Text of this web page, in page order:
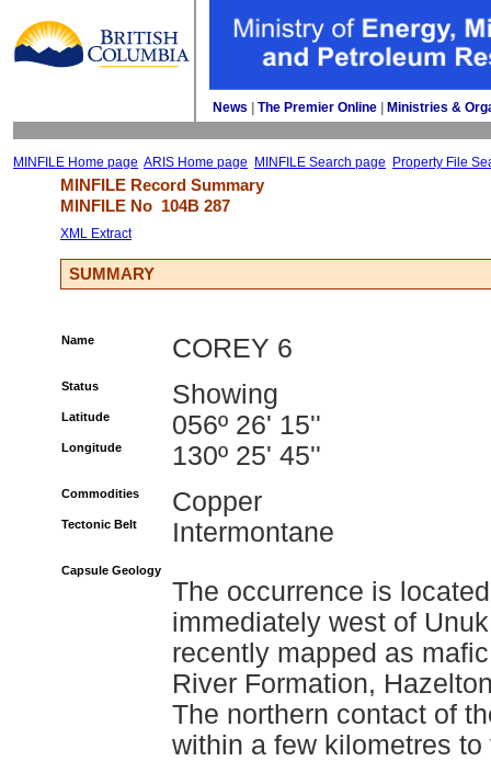
News The Premier Online Ministries &
MINFILE Home page ARIS Home page MINFILE Search page Property File
MINFILE Record Summary
MINFILE No 104B 287
XML Extract
SUMMARY
Name COREY 6
Status Showing
Latitude 056º 26' 15''
Longitude 130º 25' 45''
Commodities Copper
Tectonic Belt Intermontane
Capsule Geology
The occurrence is
immediately west of
recently mapped as
River Formation,
The northern contact of
within a few kilometres